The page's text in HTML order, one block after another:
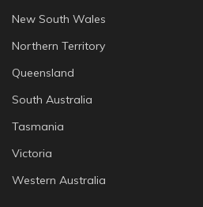
New South Wales
Northern Territory
Queensland
South Australia
Tasmania
Victoria
Western Australia